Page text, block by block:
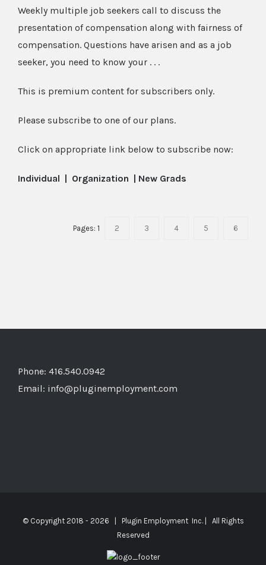
Weekly multiple job seekers call to discuss the
presentation of compensation along with fairness of
compensation. Questions have arisen and as a job
seeker, you need to know your . . .
This is premium content for subscribers only.
Please subscribe to one of our plans.
Click on appropriate link below to subscribe now:
Individual | Organization | New Grads
Pages: 1 2 3 4 5 6
Phone: 416.540.0942
Email: info@pluginemployment.com
© Copyright 2018 - 2026 | Plugin Employment Inc. | All Rights
Reserved